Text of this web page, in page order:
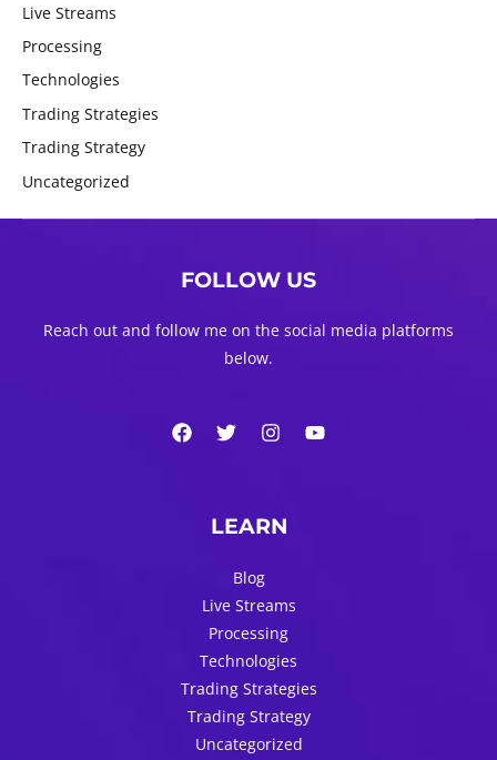
Live Streams
Processing
Technologies
Trading Strategies
Trading Strategy
Uncategorized
FOLLOW US
Reach out and follow me on the social media platforms
below.
LEARN
Blog
Live Streams
Processing
Technologies
Trading Strategies
Trading Strategy
Uncategorized